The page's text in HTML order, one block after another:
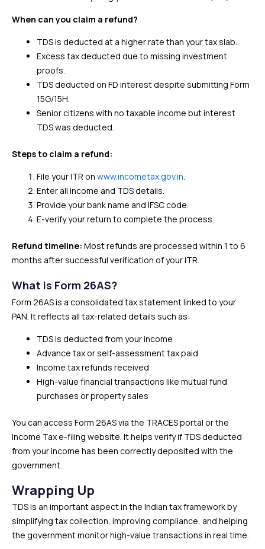
When can you claim a refund?
TDS is deducted at a higher rate than your tax slab.
Excess tax deducted due to missing investment
proofs.
TDS deducted on FD interest despite submitting Form
15G/15H.
Senior citizens with no taxable income but interest
TDS was deducted.
Steps to claim a refund:
File your ITR on www.incometax.gov.in.
Enter all income and TDS details.
Provide your bank name and IFSC code.
E-verify your return to complete the process.
Refund timeline: Most refunds are processed within 1 to 6
months after successful verification of your ITR.
What is Form 26AS?
Form 26AS is a consolidated tax statement linked to your
PAN. It reflects all tax-related details such as:
TDS is deducted from your income
Advance tax or self-assessment tax paid
Income tax refunds received
High-value financial transactions like mutual fund
purchases or property sales
You can access Form 26AS via the TRACES portal or the
Income Tax e-filing website. It helps verify if TDS deducted
from your income has been correctly deposited with the
government.
Wrapping Up
TDS is an important aspect in the Indian tax framework by
simplifying tax collection, improving compliance, and helping
the government monitor high-value transactions in real time.